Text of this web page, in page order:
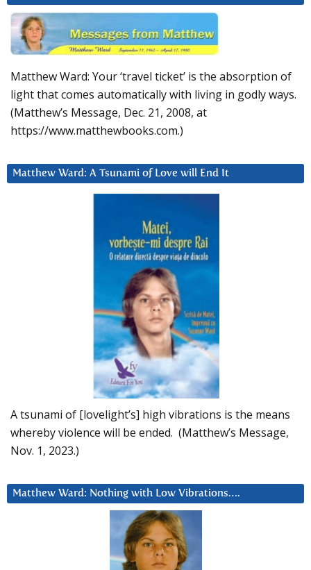
Matthew Ward: Your ‘travel ticket’ is the absorption of
light that comes automatically with living in godly ways.
(Matthew’s Message, Dec. 21, 2008, at
https://www.matthewbooks.com.)
Matthew Ward: A Tsunami of Love will End It
A tsunami of [lovelight’s] high vibrations is the means
whereby violence will be ended. (Matthew’s Message,
Nov. 1, 2023.)
Matthew Ward: Nothing with Low Vibrations….